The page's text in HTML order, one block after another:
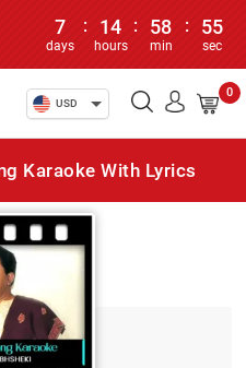
7
days
: 14
hours
: 58
min
: 55
sec
USD
0
Karaoke With Lyrics